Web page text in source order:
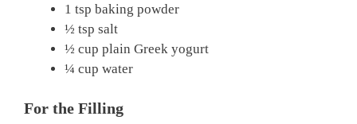
1 tsp baking powder
½ tsp salt
½ cup plain Greek yogurt
¼ cup water
For the Filling